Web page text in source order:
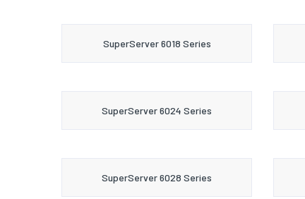
SuperServer 6018 Series
SuperServer 6024 Series
SuperServer 6028 Series